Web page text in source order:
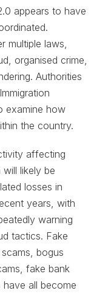
appears to have
multiple laws,
organised crime,
Authorities
examine how
the country.
affecting
likely be
losses in
years, with
warning
tactics. Fake
bogus
fake bank
have all become